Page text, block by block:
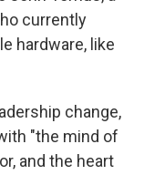
currently
hardware, like
change,
"the mind of
and the heart